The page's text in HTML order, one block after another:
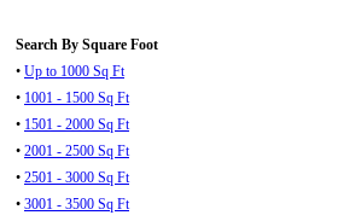
Search By Square Foot
• Up to 1000 Sq Ft
• 1001 - 1500 Sq Ft
• 1501 - 2000 Sq Ft
• 2001 - 2500 Sq Ft
• 2501 - 3000 Sq Ft
• 3001 - 3500 Sq Ft